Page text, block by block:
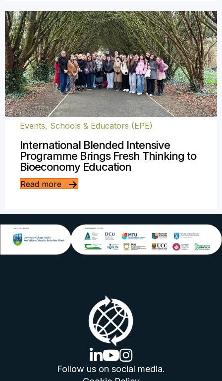
Events, Schools & Educators (EPE)
International Blended Intensive
Programme Brings Fresh Thinking to
Bioeconomy Education
Read more
linkedin logo
youtube logo
instagram logo
Follow us on social media.